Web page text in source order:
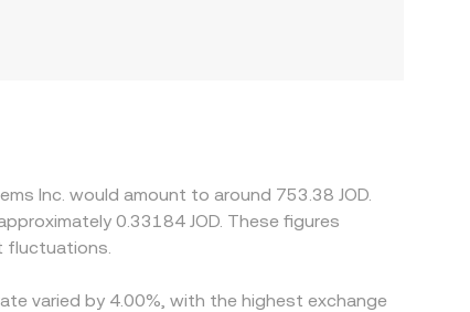
Inc. would amount to around 753.38 JOD.
fluctuations.
varied by 4.00%, with the highest exchange